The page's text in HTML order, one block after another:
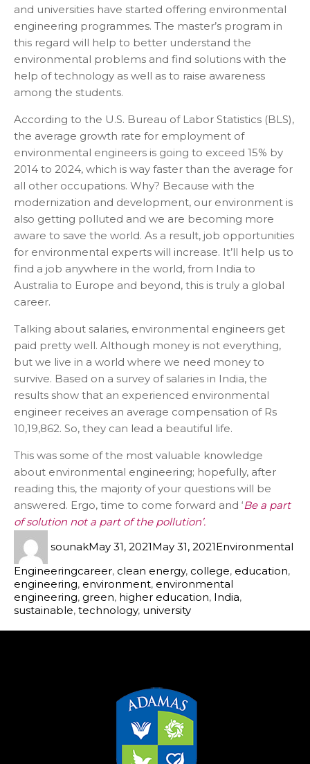
and universities have started offering environmental
engineering programmes. The master’s program in
this regard will help to better understand the
environmental problems and find solutions with the
help of technology as well as to raise awareness
among the students.
According to the U.S. Bureau of Labor Statistics (BLS),
the average growth rate for employment of
environmental engineers is going to exceed 15% by
2014 to 2024, which is way faster than the average for
all other occupations. Why? Because with the
modernization and development, our environment is
also getting polluted and we are becoming more
aware to save the world. As a result, job opportunities
for environmental experts will increase. It’ll help us to
find a job anywhere in the world, from India to
Australia to Europe and beyond, this is truly a global
career.
Talking about salaries, environmental engineers get
paid pretty well. Although money is not everything,
but we live in a world where we need money to
survive. Based on a survey of salaries in India, the
results show that an experienced environmental
engineer receives an average compensation of Rs
10,19,862. So, they can lead a beautiful life.
This was some of the most valuable knowledge
about environmental engineering; hopefully, after
reading this, the majority of your questions will be
answered. Ergo, time to come forward and ‘Be a part
of solution not a part of the pollution’.
sounakMay 31, 2021May 31, 2021Environmental
Engineeringcareer, clean energy, college, education,
engineering, environment, environmental
engineering, green, higher education, India,
sustainable, technology, university